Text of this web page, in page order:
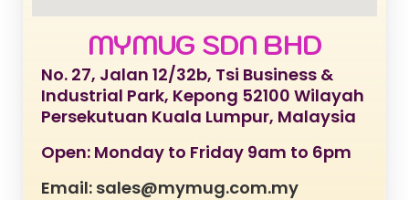
MYMUG SDN BHD
No. 27, Jalan 12/32b, Tsi Business &
Industrial Park, Kepong 52100 Wilayah
Persekutuan Kuala Lumpur, Malaysia
Open: Monday to Friday 9am to 6pm
Email: sales@mymug.com.my